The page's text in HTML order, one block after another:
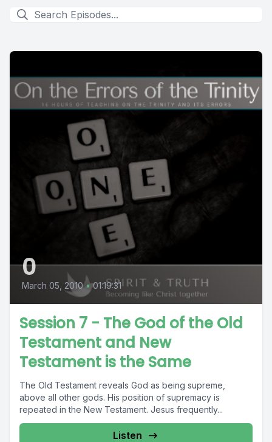
0
March 05, 2010 • 01:19:31
Session 7 - The God of the Old
Testament and New
Testament is the Same
The Old Testament reveals God as being supreme,
above all other gods. His position of supremacy is
repeated in the New Testament. Jesus frequently...
Listen